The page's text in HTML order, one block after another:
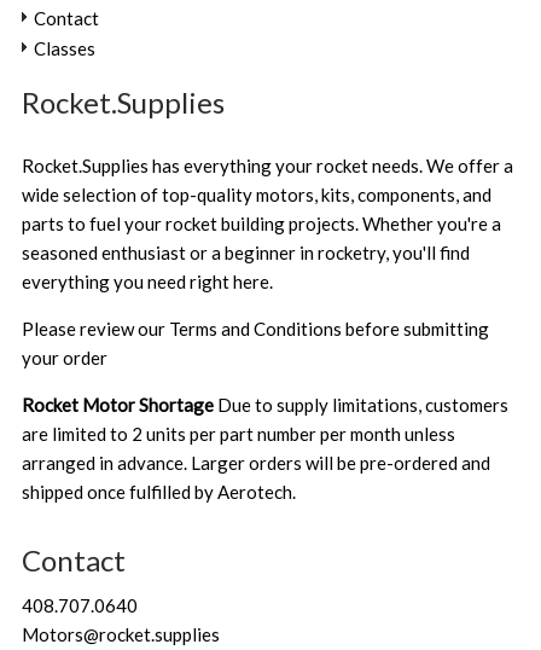
Contact
Classes
Rocket.Supplies
Rocket.Supplies has everything your rocket needs. We offer a
wide selection of top-quality motors, kits, components, and
parts to fuel your rocket building projects. Whether you're a
seasoned enthusiast or a beginner in rocketry, you'll find
everything you need right here.
Please review our Terms and Conditions before submitting
your order
Rocket Motor Shortage Due to supply limitations, customers
are limited to 2 units per part number per month unless
arranged in advance. Larger orders will be pre-ordered and
shipped once fulfilled by Aerotech.
Contact
408.707.0640
Motors@rocket.supplies